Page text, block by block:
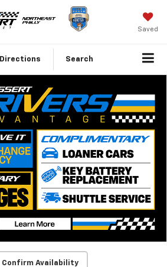
Saved
Directions Search
Confirm Availability